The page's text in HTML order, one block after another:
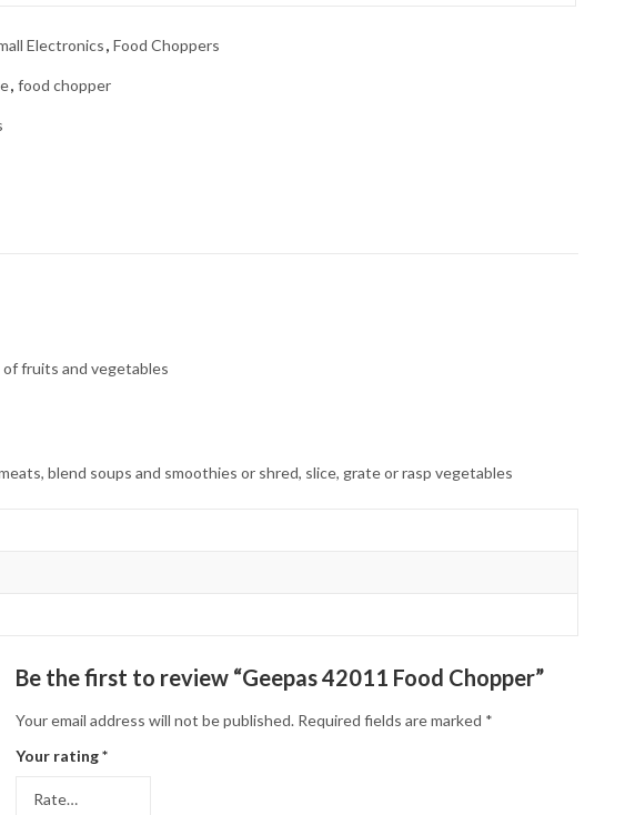
Electronics, Food Choppers
, food chopper
fruits and vegetables
blend soups and smoothies or shred, slice, grate or rasp vegetables
Be the first to review “Geepas 42011 Food Chopper”
Your email address will not be published. Required fields are marked *
Your rating*